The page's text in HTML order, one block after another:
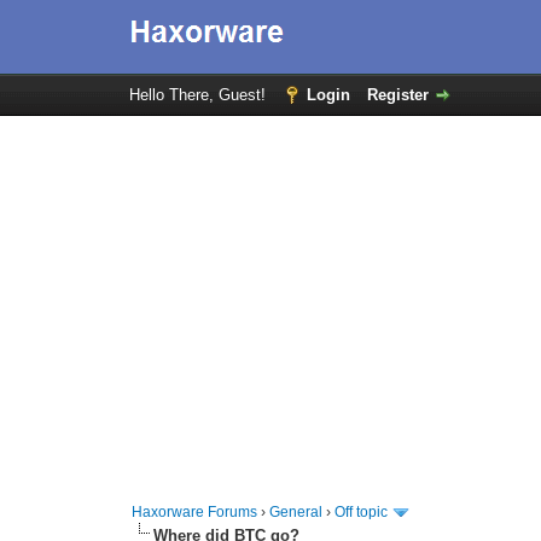
Hello There, Guest! Login Register
Haxorware Forums ›General ›Off topic
Where did BTC go?